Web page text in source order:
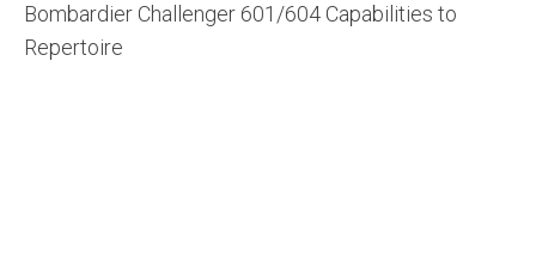
Bombardier Challenger 601/604 Capabilities to
Repertoire